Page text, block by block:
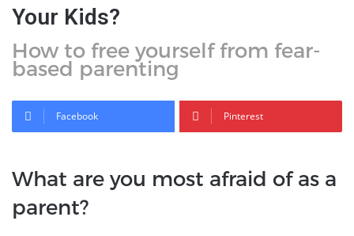
Your Kids?
How to free yourself from fear-
based parenting
Facebook Pinterest
What are you most afraid of as a
parent?